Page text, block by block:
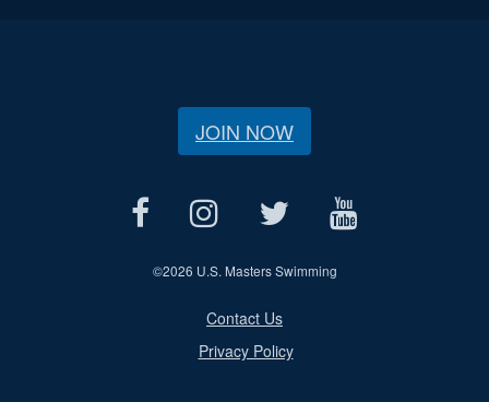
JOIN NOW
©2026 U.S. Masters Swimming
Contact Us
Privacy Policy